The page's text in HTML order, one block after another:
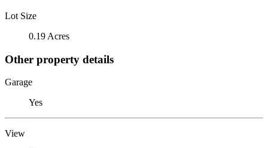
Lot Size
0.19 Acres
Other property details
Garage
Yes
View